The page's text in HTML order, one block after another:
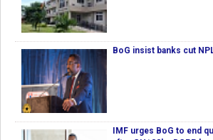
BoG insist banks cut
IMF urges BoG to end